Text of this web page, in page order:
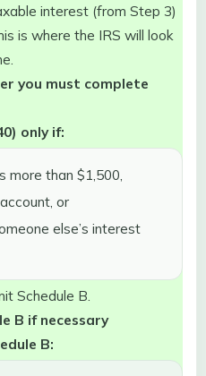
interest (from Step 3)
is where the IRS will look
you must complete
only if:
more than $1,500,
or
else’s interest
Schedule B.
B if necessary
B: